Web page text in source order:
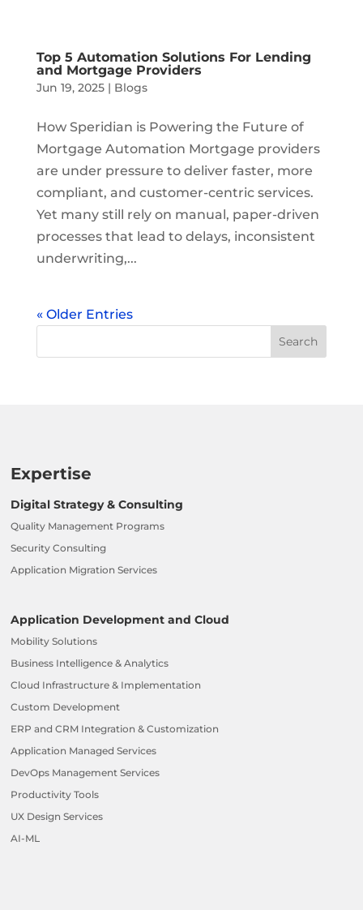
Top 5 Automation Solutions For Lending
and Mortgage Providers
Jun 19, 2025| Blogs
How Speridian is Powering the Future of
Mortgage Automation Mortgage providers
are under pressure to deliver faster, more
compliant, and customer-centric services.
Yet many still rely on manual, paper-driven
processes that lead to delays, inconsistent
underwriting,...
« Older Entries
Expertise
Digital Strategy & Consulting
Quality Management Programs
Security Consulting
Application Migration Services
Application Development and Cloud
Mobility Solutions
Business Intelligence & Analytics
Cloud Infrastructure & Implementation
Custom Development
ERP and CRM Integration & Customization
Application Managed Services
DevOps Management Services
Productivity Tools
UX Design Services
AI-ML